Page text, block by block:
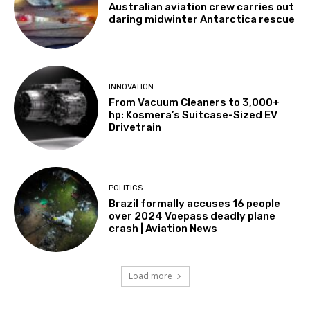
Australian aviation crew carries out
daring midwinter Antarctica rescue
INNOVATION
From Vacuum Cleaners to 3,000+
hp: Kosmera’s Suitcase-Sized EV
Drivetrain
POLITICS
Brazil formally accuses 16 people
over 2024 Voepass deadly plane
crash | Aviation News
Load more